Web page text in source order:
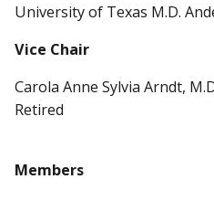
University of Texas M.D.
Vice Chair
Carola Anne Sylvia Arndt,
Retired
Members